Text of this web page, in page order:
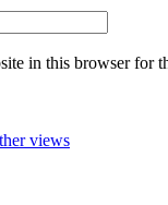
in this browser for
views